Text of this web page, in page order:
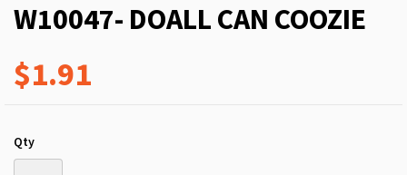
W10047- DOALL CAN COOZIE
$1.91
Qty